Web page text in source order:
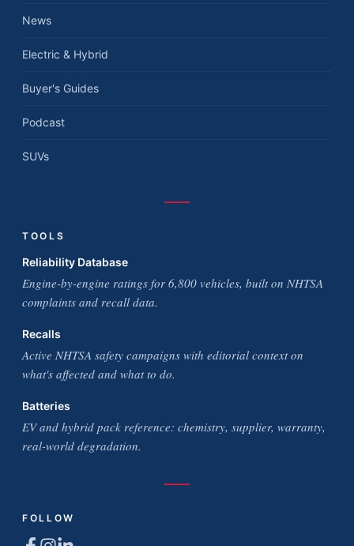
News
Electric & Hybrid
Buyer's Guides
Podcast
SUVs
TOOLS
Reliability Database
Engine-by-engine ratings for 6,800 vehicles, built on NHTSA
complaints and recall data.
Recalls
Active NHTSA safety campaigns with editorial context on
what's affected and what to do.
Batteries
EV and hybrid pack reference: chemistry, supplier, warranty,
real-world degradation.
FOLLOW